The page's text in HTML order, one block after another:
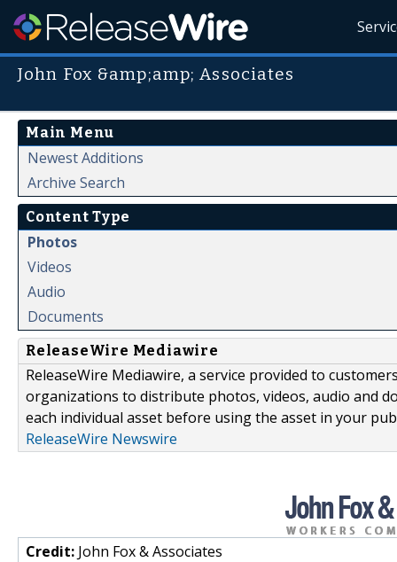
John Fox &amp;amp; Associates
Main Menu
Newest Additions
Archive Search
Content Type
Photos
Videos
Audio
Documents
ReleaseWire Mediawire
ReleaseWire Mediawire, a service provided to
organizations to distribute photos, videos, audio and
each individual asset before using the asset in your
ReleaseWire Newswire
Credit: John Fox & Associates